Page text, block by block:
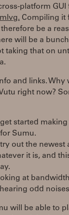
platform GUI
mlvg. Compiling it
be a
will be a
taking that on
and links. Why
right now?
started
Sumu.
out the newest
it is, and
at
odd
will be able to